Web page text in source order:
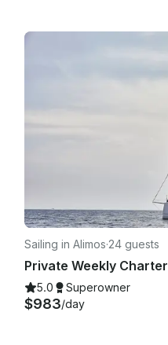
Sailing in Alimos·24 guests
5.0 Superowner
$983/day